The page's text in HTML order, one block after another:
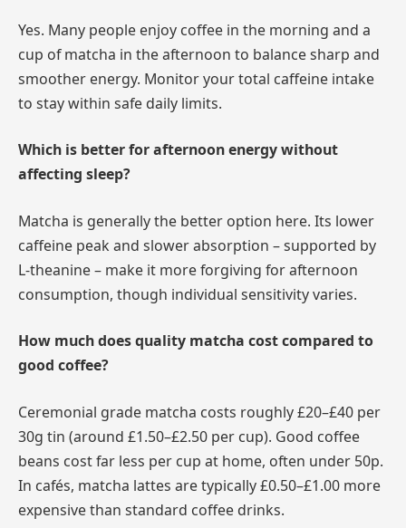
Yes. Many people enjoy coffee in the morning and a
cup of matcha in the afternoon to balance sharp and
smoother energy. Monitor your total caffeine intake
to stay within safe daily limits.
Which is better for afternoon energy without
affecting sleep?
Matcha is generally the better option here. Its lower
caffeine peak and slower absorption – supported by
L-theanine – make it more forgiving for afternoon
consumption, though individual sensitivity varies.
How much does quality matcha cost compared to
good coffee?
Ceremonial grade matcha costs roughly £20–£40 per
30g tin (around £1.50–£2.50 per cup). Good coffee
beans cost far less per cup at home, often under 50p.
In cafés, matcha lattes are typically £0.50–£1.00 more
expensive than standard coffee drinks.